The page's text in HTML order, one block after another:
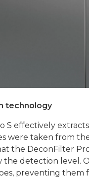
technology
S effectively
were taken from
the DeconFilter
the detection level.
preventing